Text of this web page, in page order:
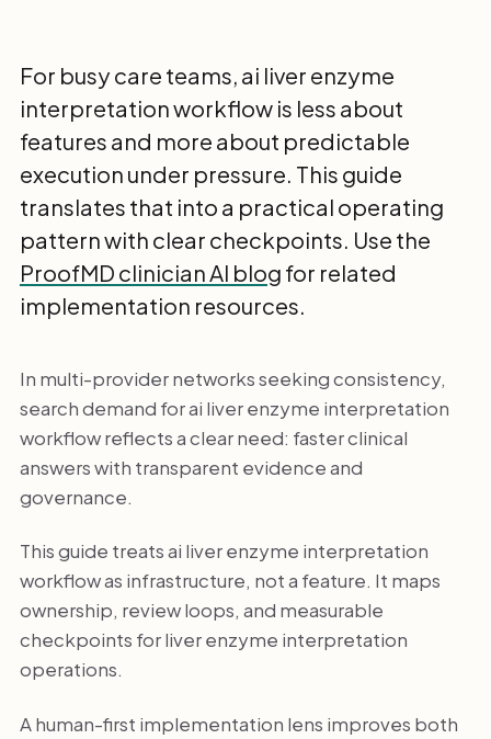
For busy care teams, ai liver enzyme
interpretation workflow is less about
features and more about predictable
execution under pressure. This guide
translates that into a practical operating
pattern with clear checkpoints. Use the
ProofMD clinician AI blog for related
implementation resources.
In multi-provider networks seeking consistency,
search demand for ai liver enzyme interpretation
workflow reflects a clear need: faster clinical
answers with transparent evidence and
governance.
This guide treats ai liver enzyme interpretation
workflow as infrastructure, not a feature. It maps
ownership, review loops, and measurable
checkpoints for liver enzyme interpretation
operations.
A human-first implementation lens improves both